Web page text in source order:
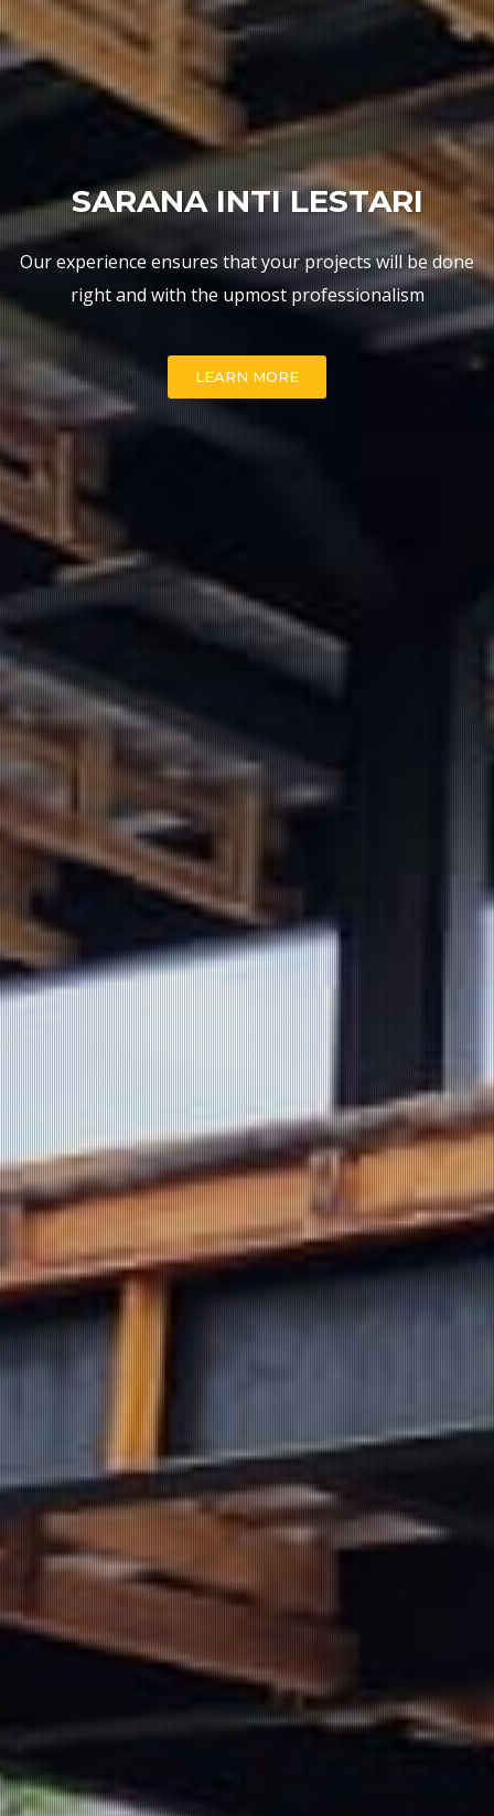
WELCOME
SARANA INTI LESTARI
WHAT WE DO
Our experience ensures that your projects will be done
right and with the upmost professionalism
LEARN MORE